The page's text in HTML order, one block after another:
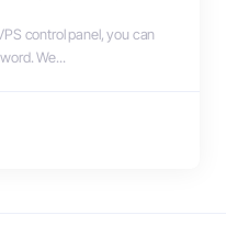
control panel, you can
We...